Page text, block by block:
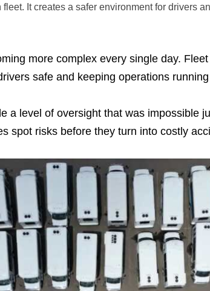
It creates a safer environment for drivers
more complex every single day.
safe and keeping operations
a level of oversight that was impossible
spot risks before they turn into costly